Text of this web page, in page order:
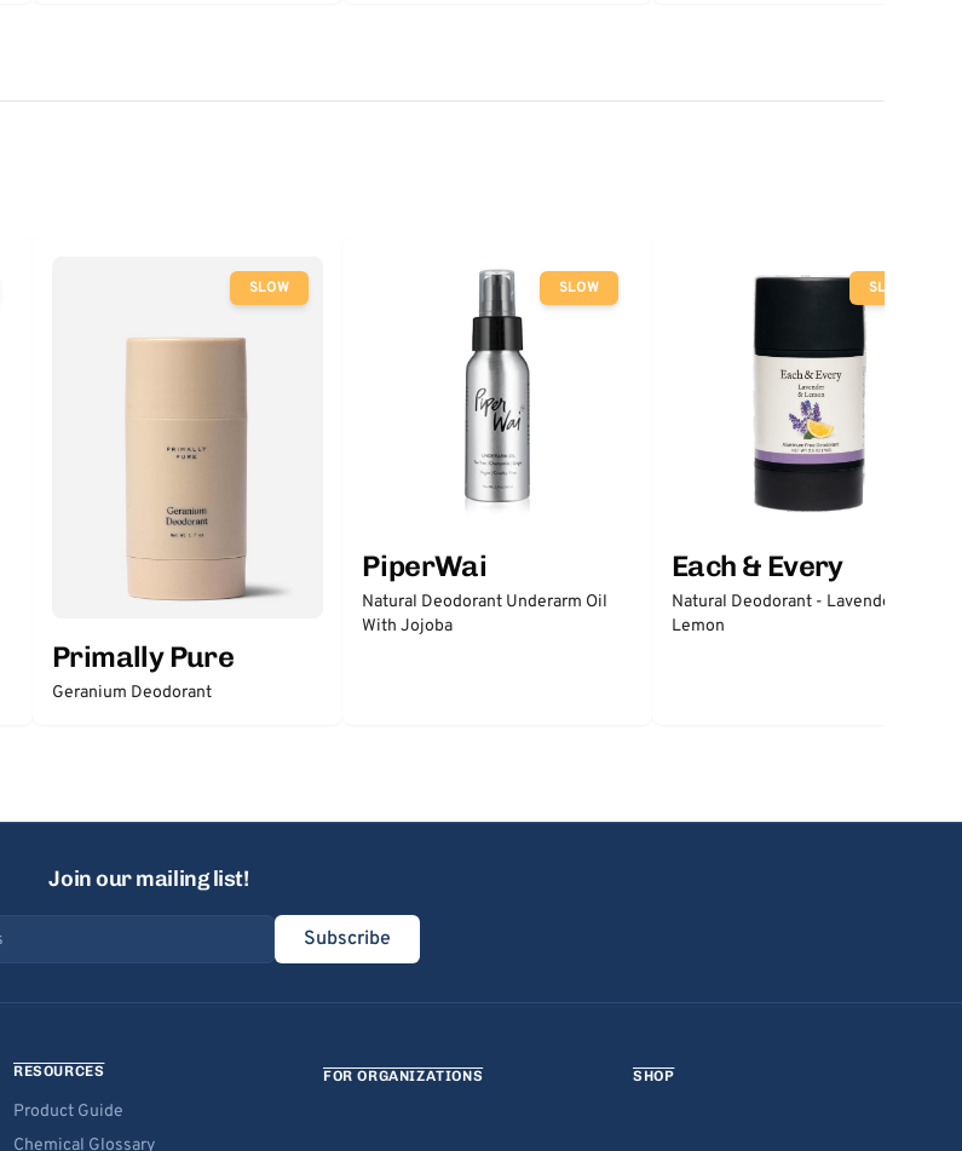
SLOW
Primally Pure
Geranium Deodorant
SLOW
PiperWai
Natural Deodorant Underarm Oil
With Jojoba
SLOW
Each & Every
Natural Deodorant - Lavender &
Lemon
Join our mailing list!
Subscribe
RESOURCES
Product Guide
Chemical Glossary
FOR ORGANIZATIONS SHOP